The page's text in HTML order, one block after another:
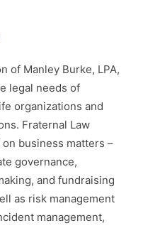
of Manley Burke, LPA,
legal needs of
organizations and
Fraternal Law
business matters –
governance,
and fundraising
as risk management
management,